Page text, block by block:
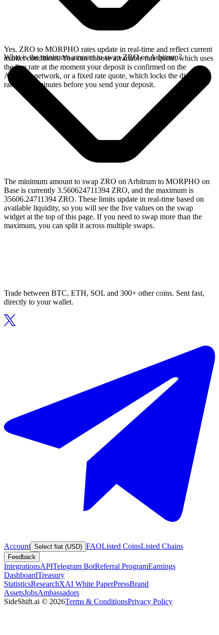
Yes. ZRO to MORPHO rates update in real-time and reflect current
market conditions. You can choose a variable rate quote, which uses
the live rate at the moment your deposit is confirmed on the
Arbitrum network, or a fixed rate quote, which locks the displayed
rate for 15 minutes before you send your deposit.
What is the minimum amount to swap ZRO on Arbitrum?
The minimum amount to swap ZRO on Arbitrum to MORPHO on
Base is currently 3.560624711394 ZRO, and the maximum is
35606.24711394 ZRO. These limits update in real-time based on
available liquidity, so you will see the live values on the swap
widget at the top of this page. If you need to swap more than the
maximum, you can split it across multiple swaps.
Trade between BTC, ETH, SOL and 300+ other coins. Sent fast,
directly to your wallet.
Account Select fiat (USD) FAQListed CoinsListed Chains
Feedback
IntegrationsAPITelegram BotReferral ProgramEarnings
DashboardTreasury
StatisticsResearchXAI White PaperPressBrand
AssetsJobsAmbassadors
SideShift.ai © 2026Terms & ConditionsPrivacy Policy